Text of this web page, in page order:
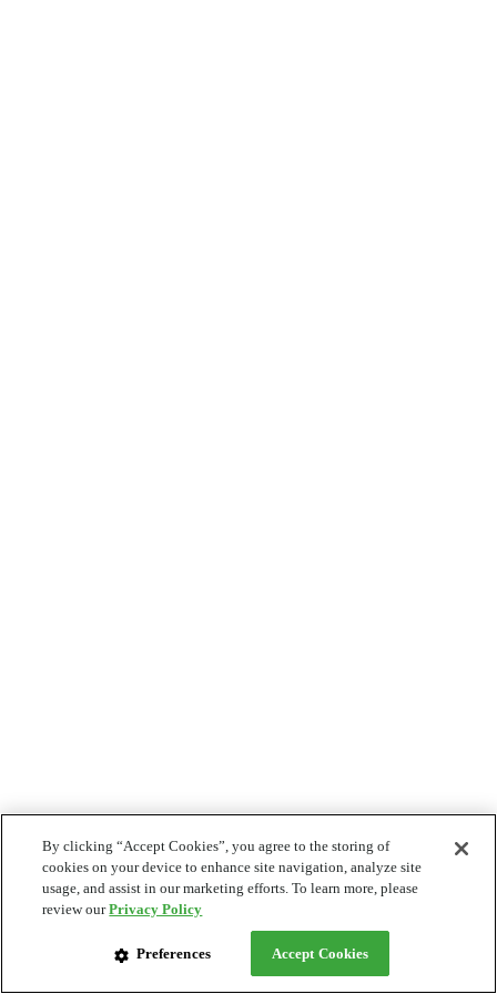
By clicking “Accept Cookies”, you agree to the storing of
cookies on your device to enhance site navigation, analyze site
usage, and assist in our marketing efforts. To learn more, please
review ourPrivacy Policy
Preferences Accept Cookies